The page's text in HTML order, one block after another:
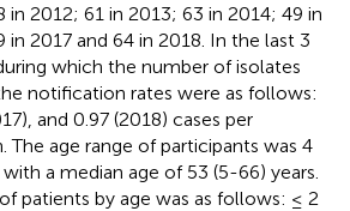
in 2012; 61 in 2013; 63 in 2014; 49 in
in 2017 and 64 in 2018. In the last 3
which the number of isolates
notification rates were as follows:
and 0.97 (2018) cases per
age range of participants was 4
a median age of 53 (5-66) years.
patients by age was as follows: ≤ 2